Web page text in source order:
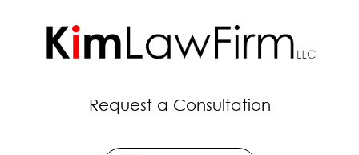
Request a Consultation